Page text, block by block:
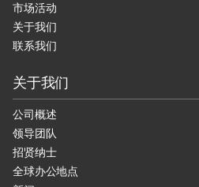
市场活动
关于我们
联系我们
关于我们
公司概述
领导团队
招贤纳士
全球办公地点